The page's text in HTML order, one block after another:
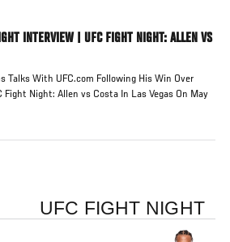
INTERVIEW | UFC FIGHT NIGHT: ALLEN VS
Talks With UFC.com Following His Win Over
Fight Night: Allen vs Costa In Las Vegas On May
UFC FIGHT NIGHT